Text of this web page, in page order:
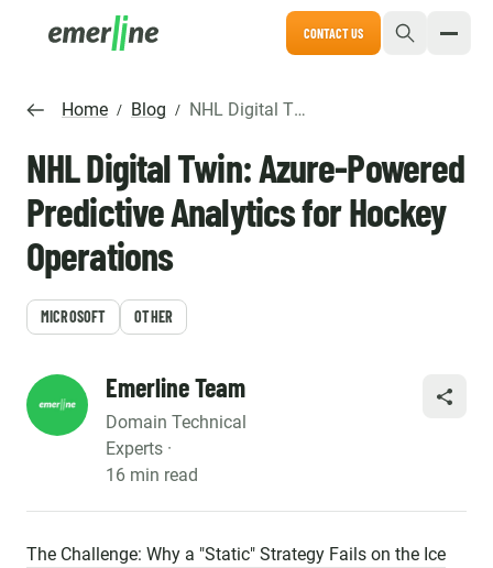
CONTACT US
Home / Blog / NHL Digital Twin: Azure-Powered Predictive Analytics for Hockey Operations
NHL Digital Twin: Azure-Powered
Predictive Analytics for Hockey
Operations
MICROSOFT OTHER
Emerline Team
Domain Technical
Experts ·
16 min read
SHARE
The Challenge: Why a "Static" Strategy Fails on the Ice